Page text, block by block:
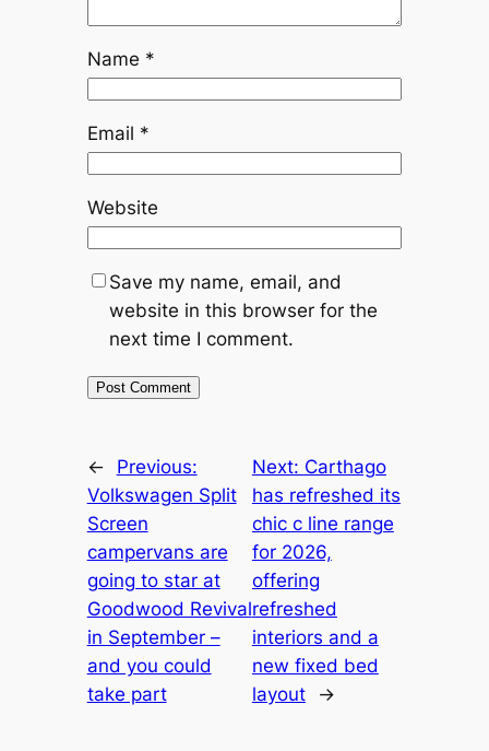
Name *
Email *
Website
Save my name, email, and
website in this browser for the
next time I comment.
←
Previous:
Volkswagen Split
Screen
campervans are
going to star at
Goodwood Revival
in September –
and you could
take part
Next: Carthago
has refreshed its
chic c line range
for 2026,
offering
refreshed
interiors and a
new fixed bed
layout
→